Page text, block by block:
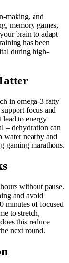
making, and
memory games,
brain to adapt
has been
during high-
in omega-3 fatty
focus and
lead to energy
– dehydration can
water nearby and
gaming marathons.
without pause.
and avoid
minutes of focused
to stretch,
this reduce
next round.